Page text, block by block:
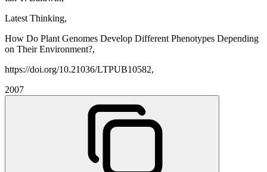
Latest Thinking,
How Do Plant Genomes Develop Different Phenotypes Depending
on Their Environment?,
https://doi.org/10.21036/LTPUB10582,
2007